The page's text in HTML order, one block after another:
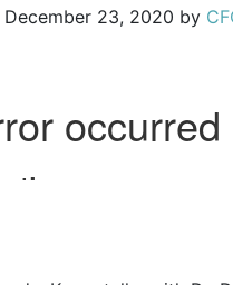
December 23, 2020 by